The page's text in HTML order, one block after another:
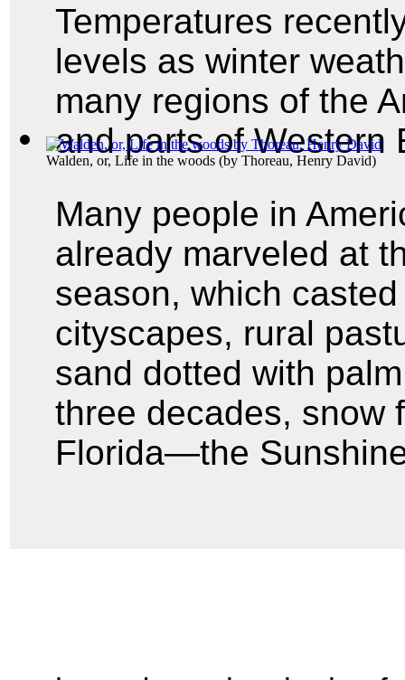
Walden, or, Life in the woods (by Thoreau, Henry David)
Temperatures
levels as winter
many regions of the
and parts of Western
Many people in
already marveled at
season, which
cityscapes, rural
sand dotted with
three decades, snow
Florida—the